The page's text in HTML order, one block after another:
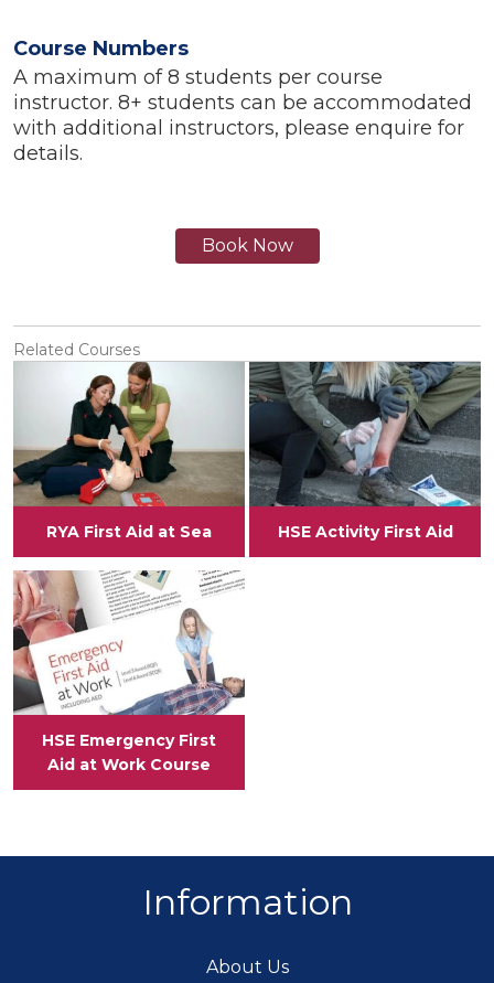
Course Numbers
A maximum of 8 students per course
instructor. 8+ students can be accommodated
with additional instructors, please enquire for
details.
Book Now
Related Courses
RYA First Aid at Sea
View
HSE Activity First Aid
View
HSE Emergency First
Aid at Work Course
View
Information
About Us